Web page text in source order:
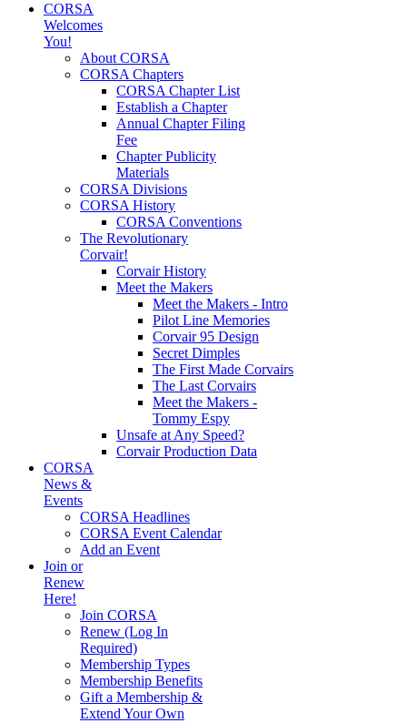
CORSA
Welcomes
You!
About CORSA
CORSA Chapters
CORSA Chapter List
Establish a Chapter
Annual Chapter Filing
Fee
Chapter Publicity
Materials
CORSA Divisions
CORSA History
CORSA Conventions
The Revolutionary
Corvair!
Corvair History
Meet the Makers
Meet the Makers - Intro
Pilot Line Memories
Corvair 95 Design
Secret Dimples
The First Made Corvairs
The Last Corvairs
Meet the Makers -
Tommy Espy
Unsafe at Any Speed?
Corvair Production Data
CORSA
News &
Events
CORSA Headlines
CORSA Event Calendar
Add an Event
Join or
Renew
Here!
Join CORSA
Renew (Log In
Required)
Membership Types
Membership Benefits
Gift a Membership &
Extend Your Own